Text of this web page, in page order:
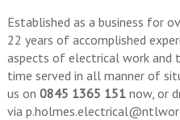
Established as a business for
22 years of accomplished
aspects of electrical work and
time served in all manner of
us on 0845 1365 151now, or
via